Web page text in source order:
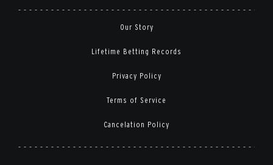
Our Story
Lifetime Betting Records
Privacy Policy
Terms of Service
Cancelation Policy